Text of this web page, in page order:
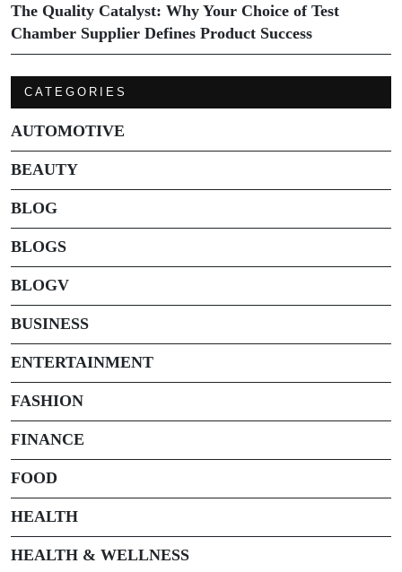
The Quality Catalyst: Why Your Choice of Test
Chamber Supplier Defines Product Success
CATEGORIES
AUTOMOTIVE
BEAUTY
BLOG
BLOGS
BLOGV
BUSINESS
ENTERTAINMENT
FASHION
FINANCE
FOOD
HEALTH
HEALTH & WELLNESS